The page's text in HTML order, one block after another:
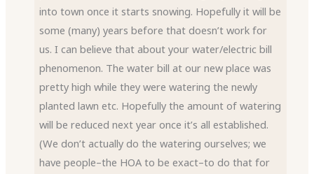
into town once it starts snowing. Hopefully it will be
some (many) years before that doesn’t work for
us. I can believe that about your water/electric bill
phenomenon. The water bill at our new place was
pretty high while they were watering the newly
planted lawn etc. Hopefully the amount of watering
will be reduced next year once it’s all established.
(We don’t actually do the watering ourselves; we
have people–the HOA to be exact–to do that for